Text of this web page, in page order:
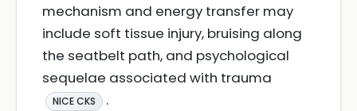
mechanism and energy transfer may
include soft tissue injury, bruising along
the seatbelt path, and psychological
sequelae associated with trauma
NICE CKS
.